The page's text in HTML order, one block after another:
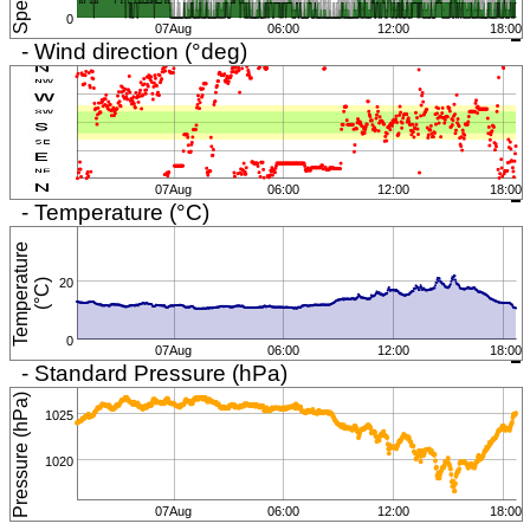
0
07Aug 06:00 12:00 18:00
- Wind direction (°deg)
07Aug 06:00 12:00 18:00
- Temperature (°C)
T
e
m
p
e
r
a
t
u
r
e
(
°
C)
0
20
07Aug 06:00 12:00 18:00
- Standard Pressure (hPa)
Pressure (hPa) 1020
1025
07Aug 06:00 12:00 18:00